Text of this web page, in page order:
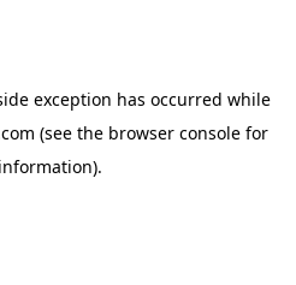
exception has occurred while
(see the browser console for